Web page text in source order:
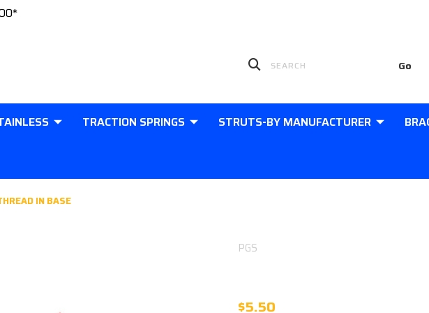
TRACTION SPRINGS STRUTS-BY MANUFACTURER
IN BASE
PGS
$5.50